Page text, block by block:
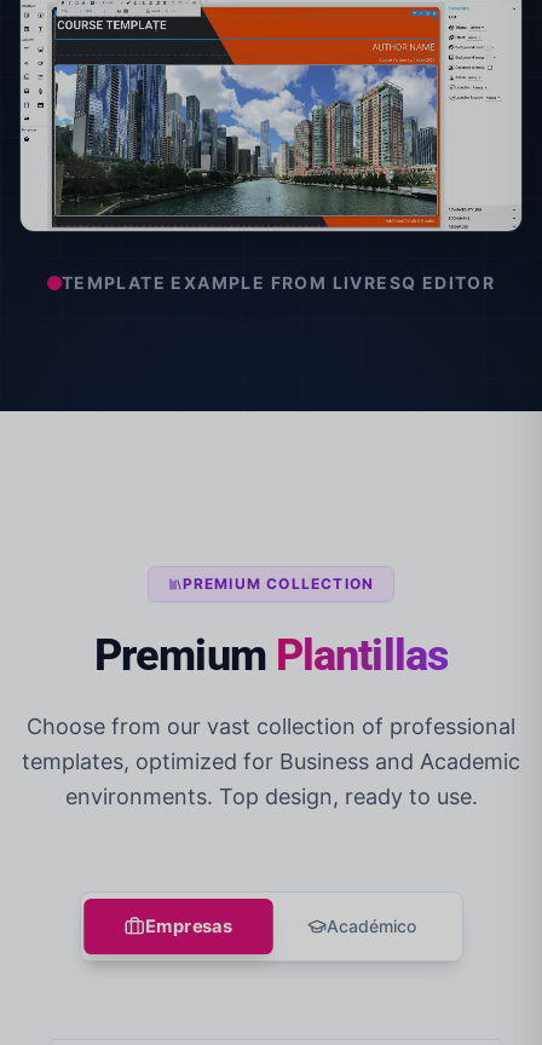
TEMPLATE EXAMPLE FROM LIVRESQ EDITOR
PREMIUM COLLECTION
Premium Plantillas
Choose from our vast collection of professional
templates, optimized for Business and Academic
environments. Top design, ready to use.
Empresas Académico